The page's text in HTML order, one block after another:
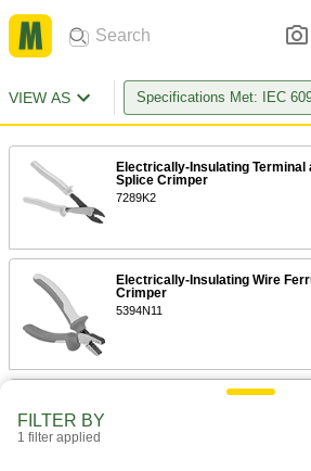
VIEW AS Specifications Met: IEC
Electrically-Insulating Terminal
Splice Crimper
7289K2
Electrically-Insulating Wire
Crimper
5394N11
FILTER BY
1 filter applied